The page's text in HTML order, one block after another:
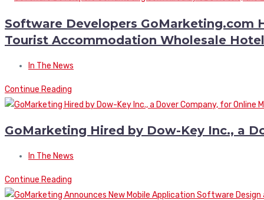
Software Developers GoMarketing.com
Tourist Accommodation Wholesale
In The News
Continue Reading
GoMarketing Hired by Dow-Key Inc., a
In The News
Continue Reading